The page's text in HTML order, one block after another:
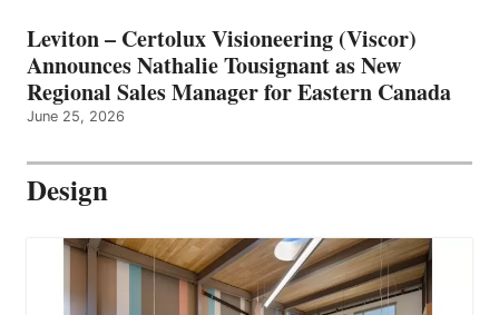
Leviton – Certolux Visioneering (Viscor)
Announces Nathalie Tousignant as New
Regional Sales Manager for Eastern Canada
June 25, 2026
Design